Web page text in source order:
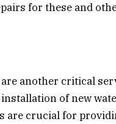
for these and
another critical
of new
are crucial for